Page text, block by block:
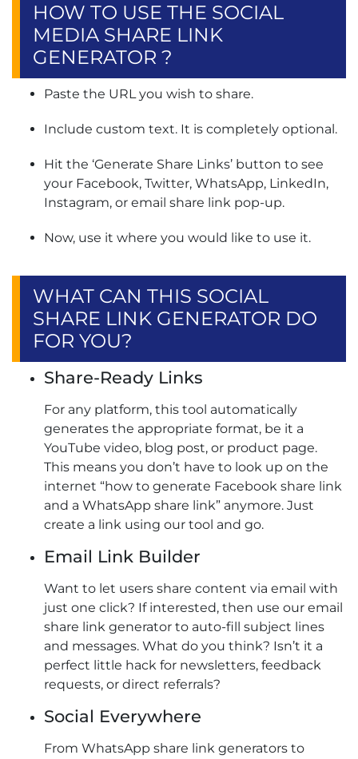
HOW TO USE THE SOCIAL
MEDIA SHARE LINK
GENERATOR ?
Paste the URL you wish to share.
Include custom text. It is completely optional.
Hit the ‘Generate Share Links’ button to see
your Facebook, Twitter, WhatsApp, LinkedIn,
Instagram, or email share link pop-up.
Now, use it where you would like to use it.
WHAT CAN THIS SOCIAL
SHARE LINK GENERATOR DO
FOR YOU?
Share-Ready Links
For any platform, this tool automatically
generates the appropriate format, be it a
YouTube video, blog post, or product page.
This means you don’t have to look up on the
internet “how to generate Facebook share link​
and a WhatsApp share link” anymore. Just
create a link using our tool and go.
Email Link Builder
Want to let users share content via email with
just one click? If interested, then use our email
share link generator to auto-fill subject lines
and messages. What do you think? Isn’t it a
perfect little hack for newsletters, feedback
requests, or direct referrals?
Social Everywhere
From WhatsApp share link generators to